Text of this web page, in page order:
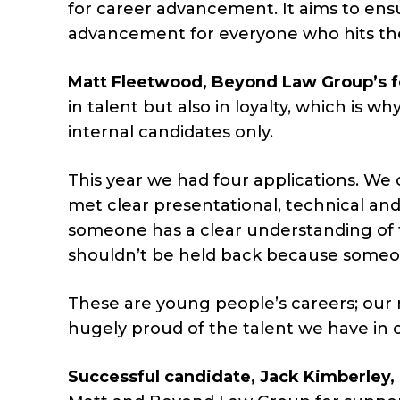
for career advancement. It aims to
advancement for everyone who hits
Matt Fleetwood, Beyond Law
in talent but also in loyalty, which is
internal candidates only.
This year we had four applications.
met clear presentational, technical
someone has a clear understanding
shouldn’t be held back because
These are young people’s careers;
hugely proud of the talent we have in
Successful candidate, Jack